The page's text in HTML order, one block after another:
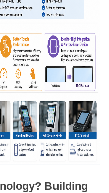
Building